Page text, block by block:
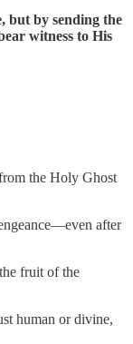
but by sending the
witness to His
the Holy Ghost
after
fruit of the
human or divine,